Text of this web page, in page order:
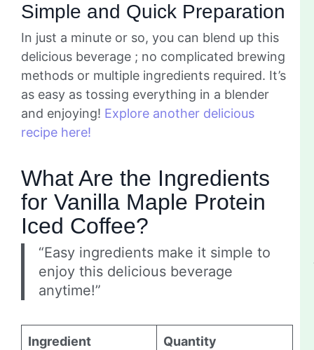
Simple and Quick Preparation
In just a minute or so, you can blend up this
delicious beverage ; no complicated brewing
methods or multiple ingredients required. It’s
as easy as tossing everything in a blender
and enjoying! Explore another delicious
recipe here!
What Are the Ingredients
for Vanilla Maple Protein
Iced Coffee?
“Easy ingredients make it simple to
enjoy this delicious beverage
anytime!”
Ingredient Quantity